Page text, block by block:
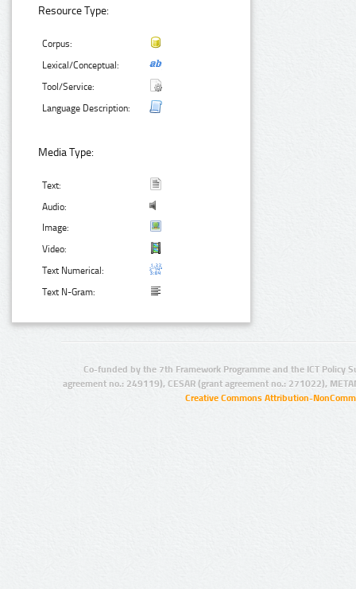
Resource Type:
Corpus:
Lexical/Conceptual:
Tool/Service:
Language Description:
Media Type:
Text:
Audio:
Image:
Video:
Text Numerical:
Text N-Gram:
Co-funded by the 7th Framework Programme and the ICT Policy
agreement no.: 249119), CESAR (grant agreement no.: 271022),
Creative Commons Attribution-